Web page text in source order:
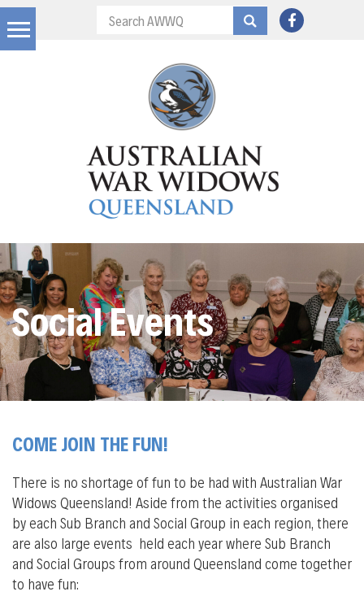
Social Events
COME JOIN THE FUN!
There is no shortage of fun to be had with Australian War
Widows Queensland! Aside from the activities organised
by each Sub Branch and Social Group in each region, there
are also large events held each year where Sub Branch
and Social Groups from around Queensland come together
to have fun: